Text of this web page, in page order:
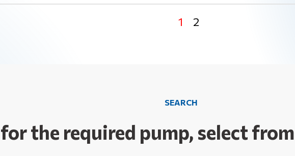
1 2
SEARCH
the required pump, select